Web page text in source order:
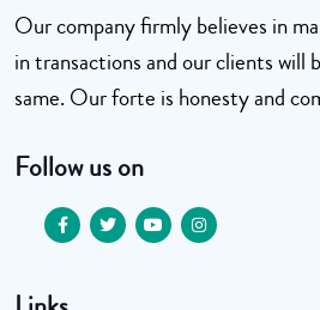
Our company firmly believes in
in transactions and our clients
same. Our forte is honesty and
Follow us on